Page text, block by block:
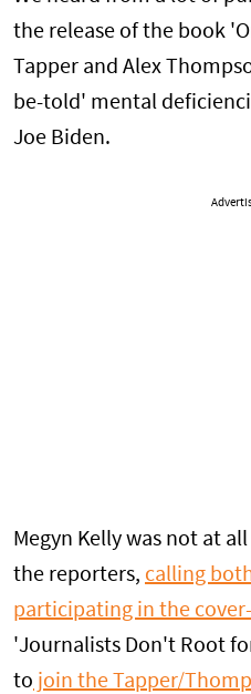
the release of the book
Tapper and Alex
be-told' mental
Joe Biden.
Megyn Kelly was not at
the reporters, calling
participating in the
'Journalists Don't Root
to join the Tapper/